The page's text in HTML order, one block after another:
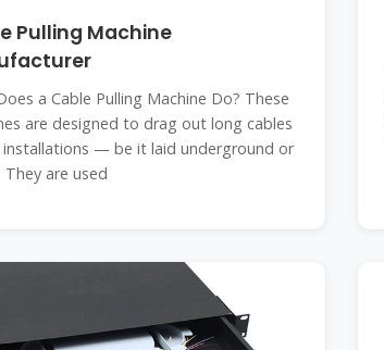
Pulling Machine
a Cable Pulling Machine Do? These
are designed to drag out long cables
installations — be it laid underground or
They are used